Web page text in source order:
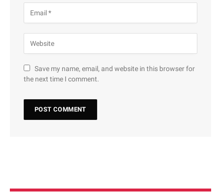
Save my name, email, and website in this browser for
the next time I comment.